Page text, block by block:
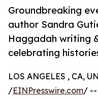
Groundbreaking
author Sandra
Haggadah writing
celebrating
LOS ANGELES , CA,
/EINPresswire.com/ --